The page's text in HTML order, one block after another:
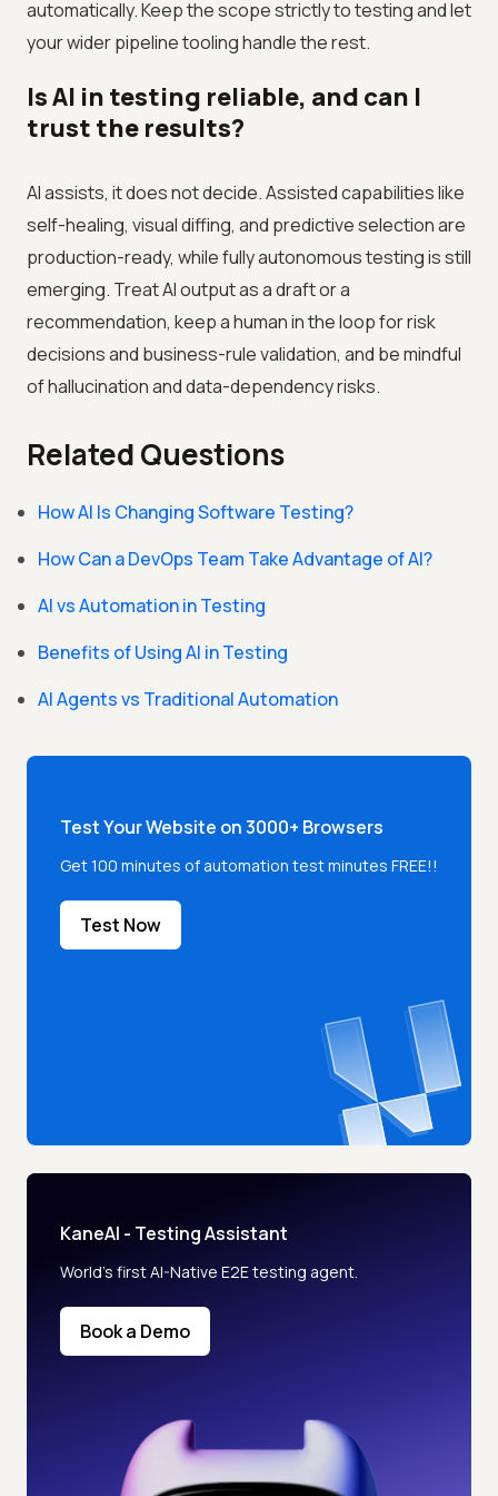
automatically. Keep the scope strictly to testing and let
your wider pipeline tooling handle the rest.
Is AI in testing reliable, and can I
trust the results?
AI assists, it does not decide. Assisted capabilities like
self-healing, visual diffing, and predictive selection are
production-ready, while fully autonomous testing is still
emerging. Treat AI output as a draft or a
recommendation, keep a human in the loop for risk
decisions and business-rule validation, and be mindful
of hallucination and data-dependency risks.
Related Questions
How AI Is Changing Software Testing?
How Can a DevOps Team Take Advantage of AI?
AI vs Automation in Testing
Benefits of Using AI in Testing
AI Agents vs Traditional Automation
Test Your Website on 3000+ Browsers
Get 100 minutes of automation test minutes FREE!!
Test Now
KaneAI - Testing Assistant
World’s first AI-Native E2E testing agent.
Book a Demo